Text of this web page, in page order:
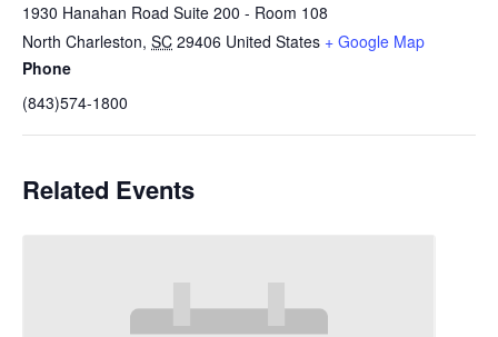
1930 Hanahan Road Suite 200 - Room 108
North Charleston, SC 29406 United States + Google Map
Phone
(843)574-1800
Related Events